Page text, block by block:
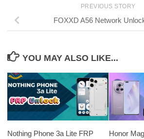
PREVIOUS STORY
FOXXD A56 Network
YOU MAY ALSO LIKE...
Nothing Phone 3a Lite FRP
Honor